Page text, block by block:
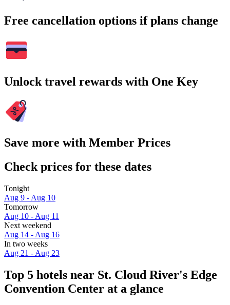
Free cancellation options if plans change
Unlock travel rewards with One Key
Save more with Member Prices
Check prices for these dates
Tonight
Aug 9 - Aug 10
Tomorrow
Aug 10 - Aug 11
Next weekend
Aug 14 - Aug 16
In two weeks
Aug 21 - Aug 23
Top 5 hotels near St. Cloud River's Edge
Convention Center at a glance